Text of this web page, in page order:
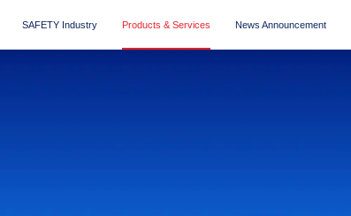
SAFETY Industry Products & Services News Announcement